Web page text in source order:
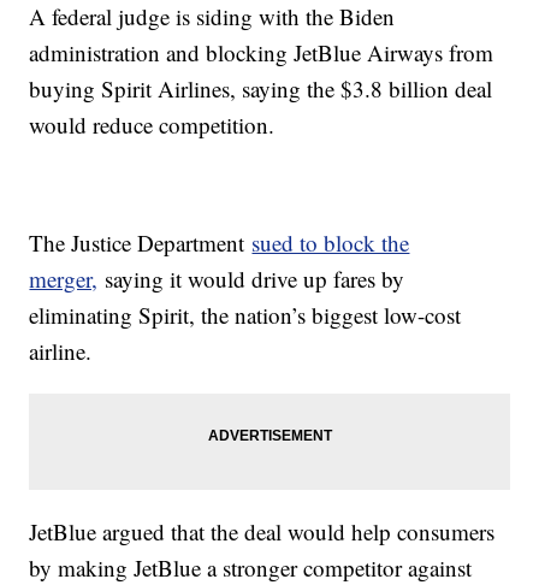
A federal judge is siding with the Biden
administration and blocking JetBlue Airways from
buying Spirit Airlines, saying the $3.8 billion deal
would reduce competition.
The Justice Department sued to block the
merger, saying it would drive up fares by
eliminating Spirit, the nation’s biggest low-cost
airline.
JetBlue argued that the deal would help consumers
by making JetBlue a stronger competitor against